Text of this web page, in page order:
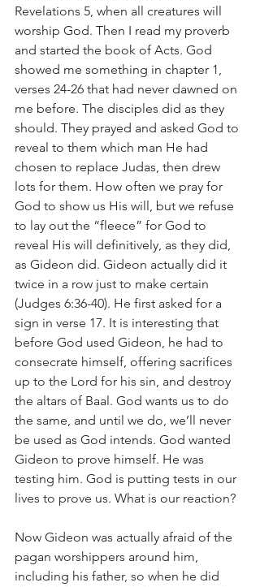
Revelations 5, when all creatures will
worship God. Then I read my proverb
and started the book of Acts. God
showed me something in chapter 1,
verses 24-26 that had never dawned on
me before. The disciples did as they
should. They prayed and asked God to
reveal to them which man He had
chosen to replace Judas, then drew
lots for them. How often we pray for
God to show us His will, but we refuse
to lay out the “fleece” for God to
reveal His will definitively, as they did,
as Gideon did. Gideon actually did it
twice in a row just to make certain
(Judges 6:36-40). He first asked for a
sign in verse 17. It is interesting that
before God used Gideon, he had to
consecrate himself, offering sacrifices
up to the Lord for his sin, and destroy
the altars of Baal. God wants us to do
the same, and until we do, we’ll never
be used as God intends. God wanted
Gideon to prove himself. He was
testing him. God is putting tests in our
lives to prove us. What is our reaction?
Now Gideon was actually afraid of the
pagan worshippers around him,
including his father, so when he did